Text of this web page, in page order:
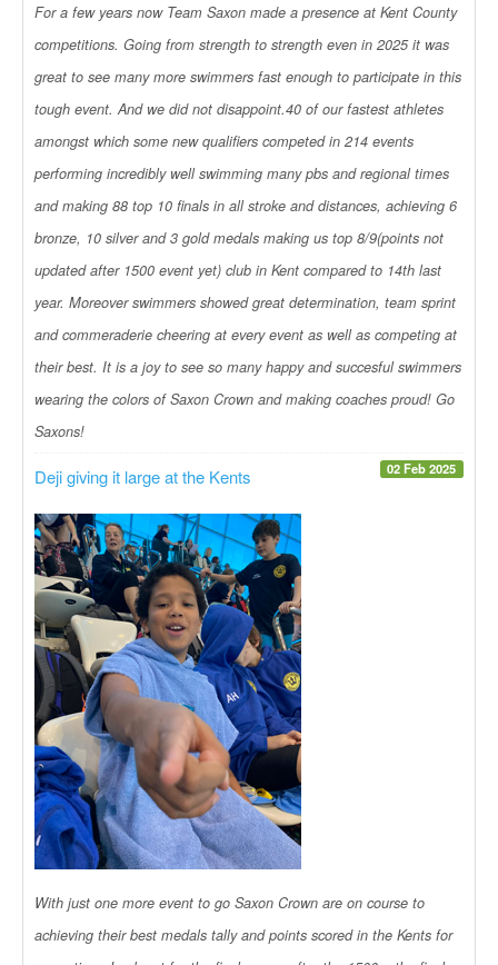
For a few years now Team Saxon made a presence at Kent County
competitions. Going from strength to strength even in 2025 it was
great to see many more swimmers fast enough to participate in this
tough event. And we did not disappoint.40 of our fastest athletes
amongst which some new qualifiers competed in 214 events
performing incredibly well swimming many pbs and regional times
and making 88 top 10 finals in all stroke and distances, achieving 6
bronze, 10 silver and 3 gold medals making us top 8/9(points not
updated after 1500 event yet) club in Kent compared to 14th last
year. Moreover swimmers showed great determination, team sprint
and commeraderie cheering at every event as well as competing at
their best. It is a joy to see so many happy and succesful swimmers
wearing the colors of Saxon Crown and making coaches proud! Go
Saxons!
02 Feb 2025
Deji giving it large at the Kents
With just one more event to go Saxon Crown are on course to
achieving their best medals tally and points scored in the Kents for